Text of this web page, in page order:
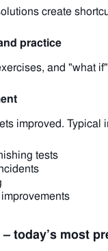
create
practice
and "what
improved. Typical
tests
today’s most